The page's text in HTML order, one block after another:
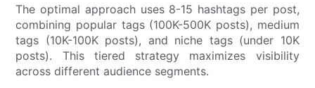
The optimal approach uses 8-15 hashtags per post,
combining popular tags (100K-500K posts), medium
tags (10K-100K posts), and niche tags (under 10K
posts). This tiered strategy maximizes visibility
across different audience segments.